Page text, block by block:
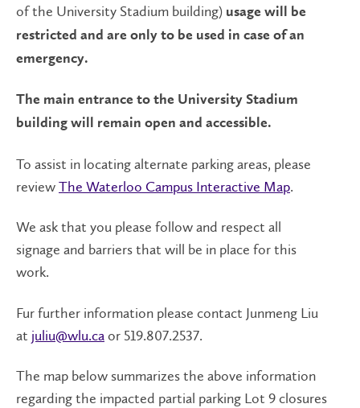
of the University Stadium building) usage will be
restricted and are only to be used in case of an
emergency.
The main entrance to the University Stadium
building will remain open and accessible.
To assist in locating alternate parking areas, please
reviewThe Waterloo Campus Interactive Map.
We ask that you please follow and respect all
signage and barriers that will be in place for this
work.
Fur further information please contact Junmeng Liu
at juliu@wlu.caor 519.807.2537.
The map below summarizes the above information
regarding the impacted partial parking Lot 9 closures